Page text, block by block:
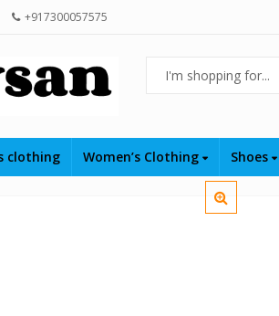
+917300057575
clothing Women’s Clothing Shoes